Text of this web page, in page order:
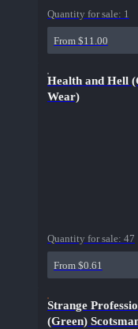
Quantity for sale: 1
From $11.00
Health and Hell
Wear)
Quantity for sale: 47
From $0.61
Strange
(Green)